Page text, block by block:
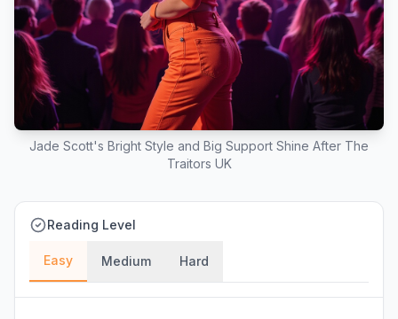
Jade Scott's Bright Style and Big Support Shine After The
Traitors UK
Reading Level
Easy Medium Hard